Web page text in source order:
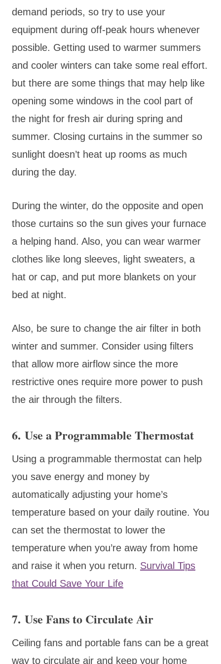
demand periods, so try to use your
equipment during off-peak hours whenever
possible. Getting used to warmer summers
and cooler winters can take some real effort.
but there are some things that may help like
opening some windows in the cool part of
the night for fresh air during spring and
summer. Closing curtains in the summer so
sunlight doesn’t heat up rooms as much
during the day.
During the winter, do the opposite and open
those curtains so the sun gives your furnace
a helping hand. Also, you can wear warmer
clothes like long sleeves, light sweaters, a
hat or cap, and put more blankets on your
bed at night.
Also, be sure to change the air filter in both
winter and summer. Consider using filters
that allow more airflow since the more
restrictive ones require more power to push
the air through the filters.
6. Use a Programmable Thermostat
Using a programmable thermostat can help
you save energy and money by
automatically adjusting your home’s
temperature based on your daily routine. You
can set the thermostat to lower the
temperature when you’re away from home
and raise it when you return. Survival Tips
that Could Save Your Life
7. Use Fans to Circulate Air
Ceiling fans and portable fans can be a great
way to circulate air and keep your home